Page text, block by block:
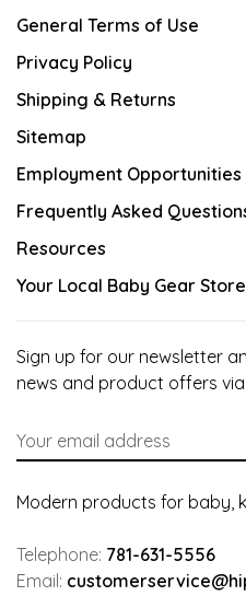
General Terms of Use
Privacy Policy
Shipping & Returns
Sitemap
Employment Opportunities
Frequently Asked
Resources
Your Local Baby Gear
Sign up for our newsletter
news and product offers
Modern products for baby,
Telephone: 781-631-5556
Email: